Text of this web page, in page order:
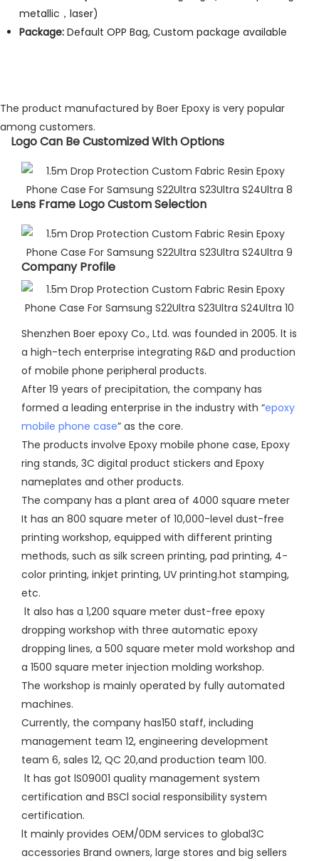
metallic，laser)
Package:Default OPP Bag, Custom package available
The product manufactured by Boer Epoxy is very popular
among customers.
Logo Can Be Customized With Options​
Lens Frame Logo Custom Selection​
Company Profile​
Shenzhen Boer epoxy Co., Ltd. was founded in 2005. lt is
a high-tech enterprise integrating R&D and production
of mobile phone peripheral products.
After 19 years of precipitation, the company has
formed a leading enterprise in the industry with “epoxy
mobile phone case” as the core.
The products involve Epoxy mobile phone case, Epoxy
ring stands, 3C digital product stickers and Epoxy
nameplates and other products.
The company has a plant area of 4000 square meter
It has an 800 square meter of 10,000-level dust-free
printing workshop, equipped with different printing
methods, such as silk screen printing, pad printing, 4-
color printing, inkjet printing, UV printing.hot stamping,
etc.
lt also has a 1,200 square meter dust-free epoxy
dropping workshop with three automatic epoxy
dropping lines, a 500 square meter mold workshop and
a 1500 square meter injection molding workshop.
The workshop is mainly operated by fully automated
machines.
Currently, the company has150 staff, including
management team 12, engineering development
team 6, sales 12, QC 20,and production team 100.
lt has got lS09001 quality management system
certification and BSCl social responsibility system
certification.
lt mainly provides OEM/0DM services to global3C
accessories Brand owners, large stores and big sellers